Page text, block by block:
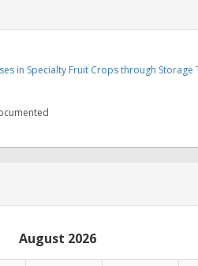
in Specialty Fruit Crops through Storage
August 2026